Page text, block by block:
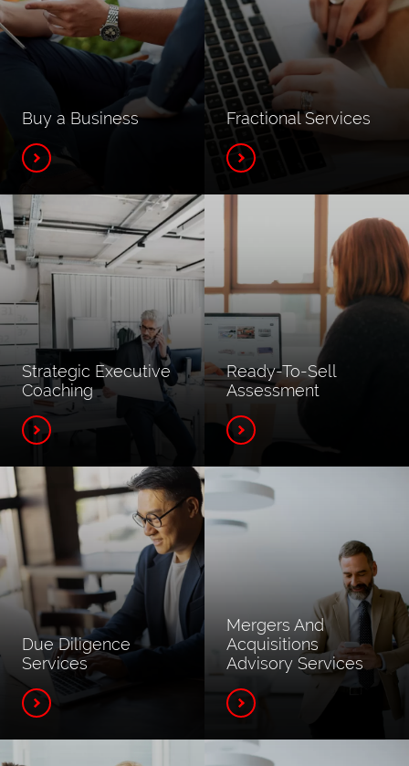
Buy a Business Fractional Services
Strategic Executive
Coaching
Ready-To-Sell
Assessment
Due Diligence
Services
Mergers And
Acquisitions
Advisory Services